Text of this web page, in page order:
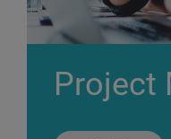
Project